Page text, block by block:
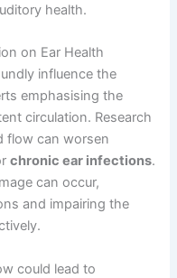
health.
on Ear Health
influence the
emphasising the
circulation. Research
flow can worsen
chronic ear infections.
can occur,
and impairing the
could lead to